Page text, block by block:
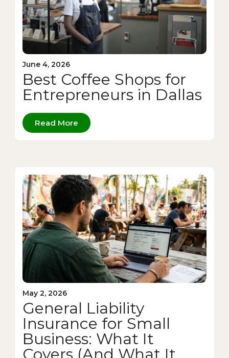
June 4, 2026
Best Coffee Shops for
Entrepreneurs in Dallas
Read More
May 2, 2026
General Liability
Insurance for Small
Business: What It
Covers (And What It